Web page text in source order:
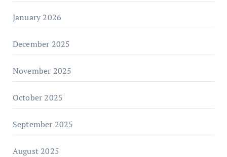
January 2026
December 2025
November 2025
October 2025
September 2025
August 2025